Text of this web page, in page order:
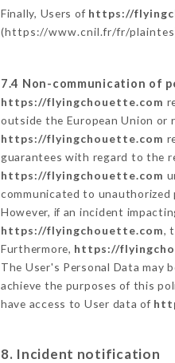
Finally, Users of https://
(https://www.cnil.fr/fr/plaintes
7.4 Non-communication of
https://flyingchouette.com
outside the European Union or
https://flyingchouette.com
guarantees with regard to the
https://flyingchouette.com
communicated to unauthorized
However, if an incident
https://flyingchouette.com,
Furthermore, https://
The User's Personal Data may
achieve the purposes of this
have access to User data of
8. Incident notification